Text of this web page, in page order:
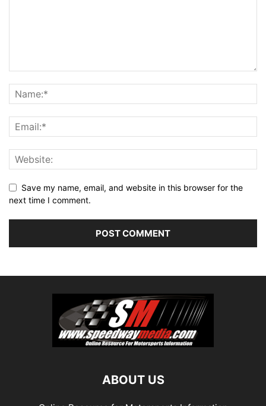
Save my name, email, and website in this browser for the
next time I comment.
ABOUT US